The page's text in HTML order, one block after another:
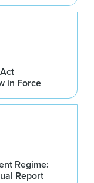
in Force
Regime:
Report